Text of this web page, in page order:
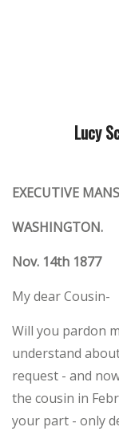
Lucy
EXECUTIVE
WASHINGTON.
Nov. 14th 1877
My dear Cousin-
Will you pardon
understand
request - and
the cousin in
your part - only